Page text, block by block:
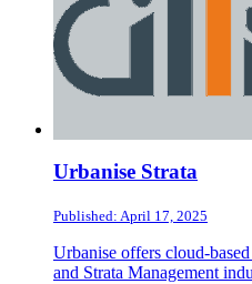
Urbanise Strata
Published: April 17, 2025
Urbanise offers cloud-
and Strata Management